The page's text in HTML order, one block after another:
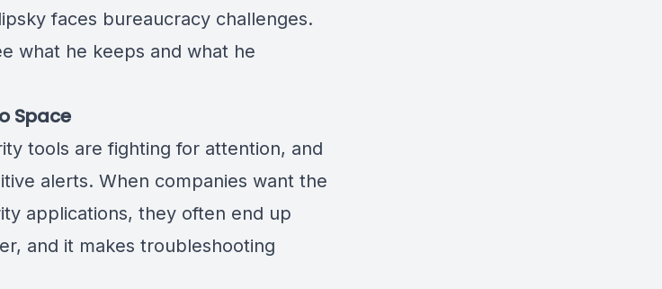
faces bureaucracy challenges.
what he keeps and what he
Space
tools are fighting for attention, and
alerts. When companies want the
applications, they often end up
and it makes troubleshooting